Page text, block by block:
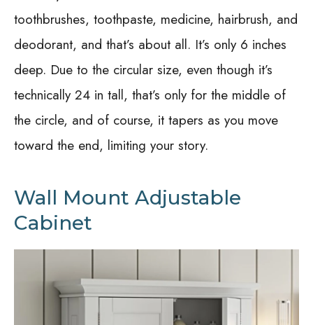
toothbrushes, toothpaste, medicine, hairbrush, and
deodorant, and that’s about all. It’s only 6 inches
deep. Due to the circular size, even though it’s
technically 24 in tall, that’s only for the middle of
the circle, and of course, it tapers as you move
toward the end, limiting your story.
Wall Mount Adjustable
Cabinet